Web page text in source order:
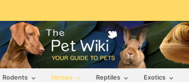
Rodents Horses Reptiles Exotics